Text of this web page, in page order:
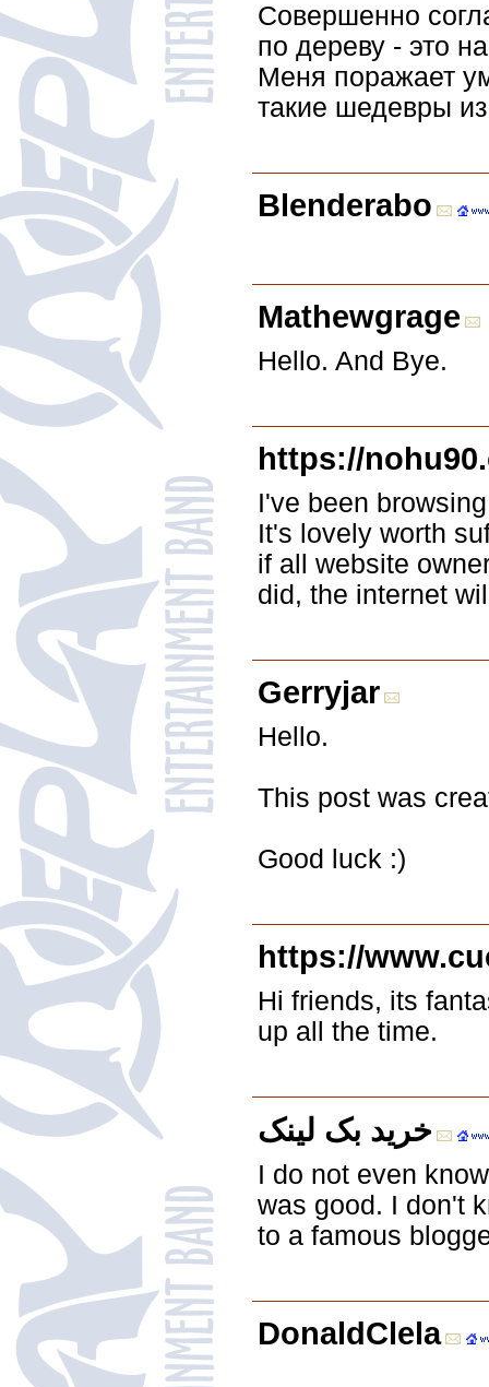
Совершенно
по дереву - это
Меня поражает
такие шедевры
Blenderabo
Mathewgrage
Hello. And Bye.
https://
I've been
It's lovely worth
if all website
did, the internet
Gerryjar
Hello.
This post was
Good luck :)
https://
Hi friends, its
up all the time.
خرید بک لینک
I do not even
was good. I don't
to a famous
DonaldClela